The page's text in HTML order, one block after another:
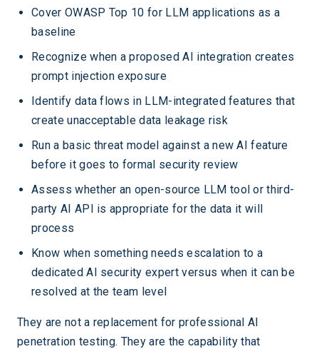
Cover OWASP Top 10 for LLM applications as a
baseline
Recognize when a proposed AI integration creates
prompt injection exposure
Identify data flows in LLM-integrated features that
create unacceptable data leakage risk
Run a basic threat model against a new AI feature
before it goes to formal security review
Assess whether an open-source LLM tool or third-
party AI API is appropriate for the data it will
process
Know when something needs escalation to a
dedicated AI security expert versus when it can be
resolved at the team level
They are not a replacement for professional AI
penetration testing. They are the capability that